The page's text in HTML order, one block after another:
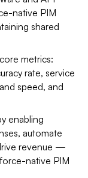
native PIM
shared
metrics:
rate, service
speed, and
enabling
automate
revenue —
native PIM